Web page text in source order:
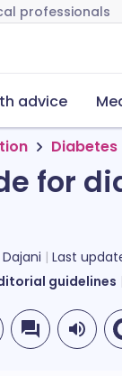
professionals
advice
for
Dajani Last
guidelines